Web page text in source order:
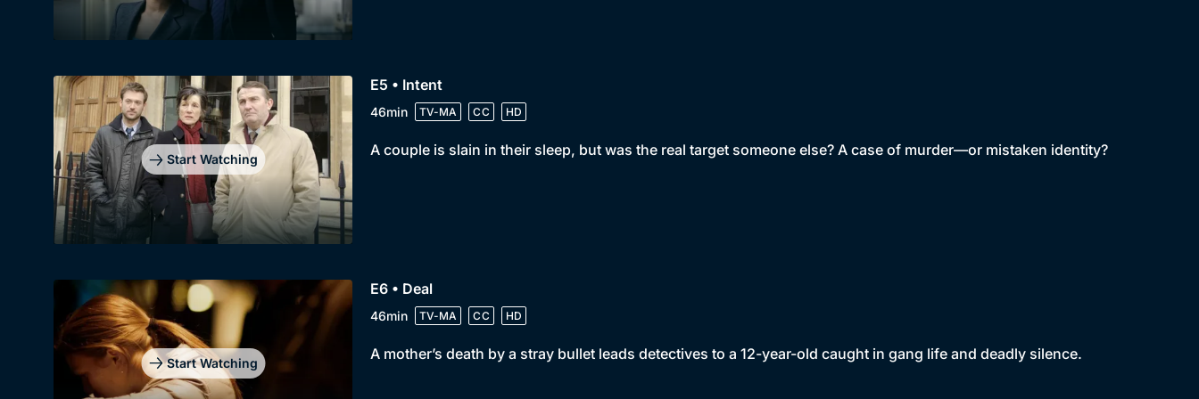
Start Watching
E5 • Intent
46min TV-MA CC HD
A couple is slain in their sleep, but was the real target someone else? A case of murder—or mistaken identity?
Start Watching
E6 • Deal
46min TV-MA CC HD
A mother’s death by a stray bullet leads detectives to a 12-year-old caught in gang life and deadly silence.